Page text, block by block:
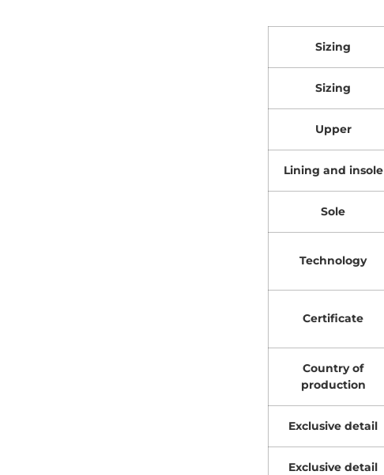
Sizing
Sizing
Upper
Lining and insole
Sole
Technology
Certificate
Country of
production
Exclusive detail
Exclusive detail